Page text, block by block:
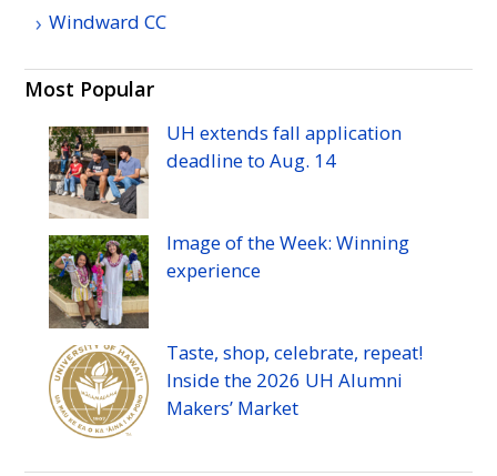
WindwardCC
Most Popular
UH extends fall application
deadline toAug. 14
Image of the Week: Winning
experience
Taste, shop, celebrate, repeat!
Inside the 2026 UH Alumni
Makers’ Market